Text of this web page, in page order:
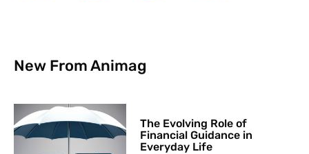
New From Animag
The Evolving Role of
Financial Guidance in
Everyday Life